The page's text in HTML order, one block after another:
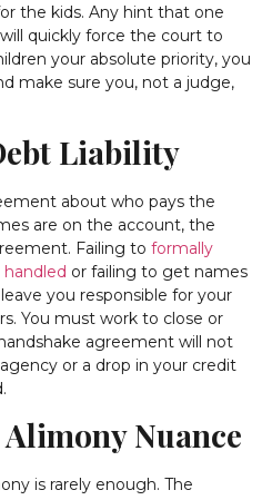
the kids. Any hint that one
quickly force the court to
your absolute priority, you
make sure you, not a judge,
Liability
about who pays the
are on the account, the
Failing to formally
or failing to get names
you responsible for your
You must work to close or
agreement will not
or a drop in your credit
Nuance
is rarely enough. The